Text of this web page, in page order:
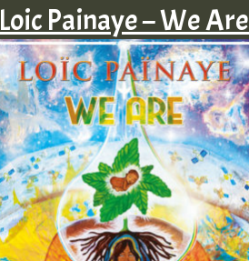
Loic Painaye – We Are